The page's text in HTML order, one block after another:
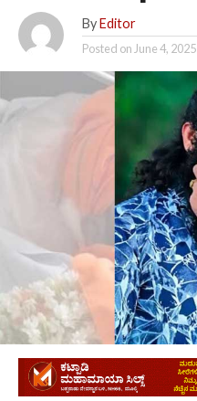
By Editor
Posted onJune 4, 2025